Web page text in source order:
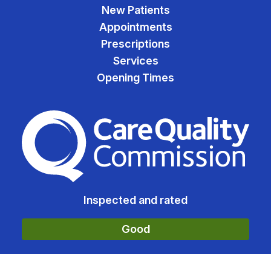
New Patients
Appointments
Prescriptions
Services
Opening Times
The Care Quality
Inspected and rated
Good